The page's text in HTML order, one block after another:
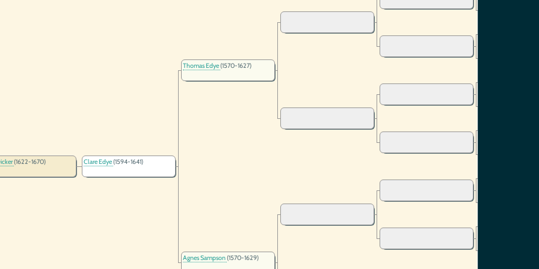
(1622-1670) Clare Edye(1594-1641)
Thomas Edye(1570-1627)
Agnes Sampson(1570-1629)